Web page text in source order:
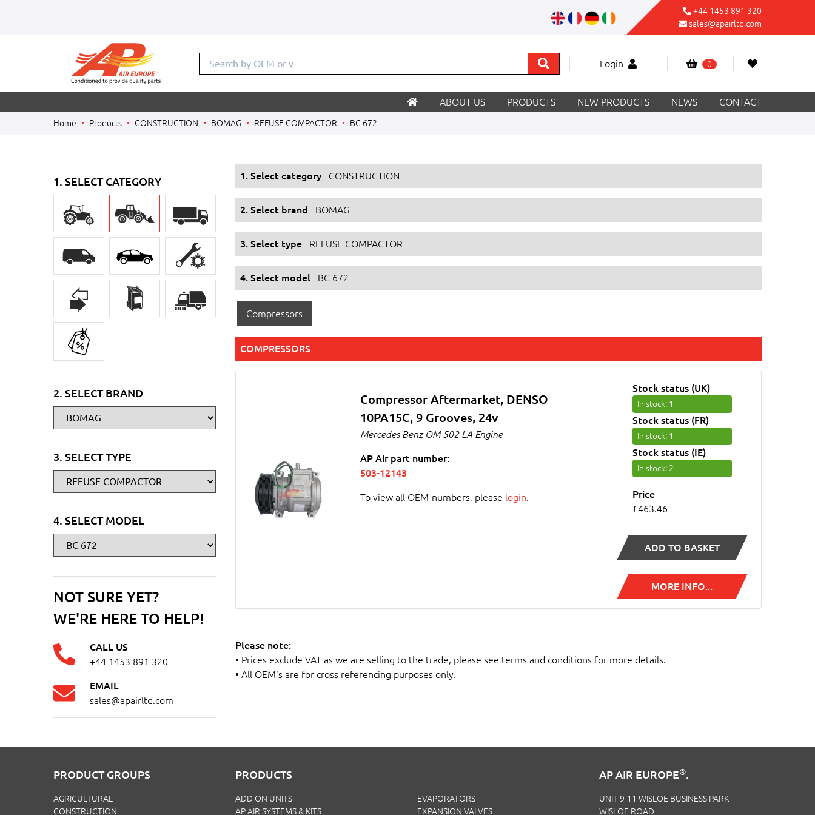
+44 1453 891 320
sales@apairltd.com
Search by OEM Login 0
ABOUT US PRODUCTS NEW PRODUCTS NEWS CONTACT
Home Products CONSTRUCTION BOMAG REFUSE COMPACTOR BC 672
1. SELECT CATEGORY
2. SELECT BRAND
3. SELECT TYPE
4. SELECT MODEL
NOT SURE YET?
WE'RE HERE TO HELP!
CALL US
+44 1453 891 320
EMAIL
sales@apairltd.com
1. Select category CONSTRUCTION
2. Select brand BOMAG
3. Select type REFUSE COMPACTOR
4. Select model BC 672
Compressors
COMPRESSORS
Compressor Aftermarket, DENSO
10PA15C, 9 Grooves, 24v
Mercedes Benz OM 502 LA Engine
AP Air part number:
503-12143
To view all OEM-numbers, please login.
Stock status (UK)
In stock: 1
Stock status (FR)
In stock: 1
Stock status (IE)
In stock: 2
Price
£463.46
ADD TO BASKET
MORE INFO...
Please note:
• Prices exclude VAT as we are selling to the trade, please see terms and conditions for more details.
• All OEM's are for cross referencing purposes only.
PRODUCT GROUPS
AGRICULTURAL
CONSTRUCTION
PRODUCTS
ADD ON UNITS
AP AIR SYSTEMS & KITS
EVAPORATORS
EXPANSION VALVES
AP AIR EUROPE®.
UNIT 9-11 WISLOE BUSINESS PARK
WISLOE ROAD